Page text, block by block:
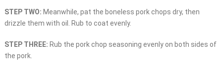
STEP TWO: Meanwhile, pat the boneless pork chops dry, then
drizzle them with oil. Rub to coat evenly.
STEP THREE: Rub the pork chop seasoning evenly on both sides of
the pork.